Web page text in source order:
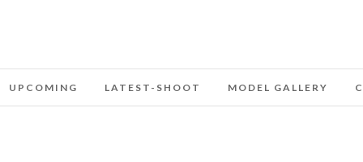
UPCOMING LATEST-SHOOT MODEL GALLERY